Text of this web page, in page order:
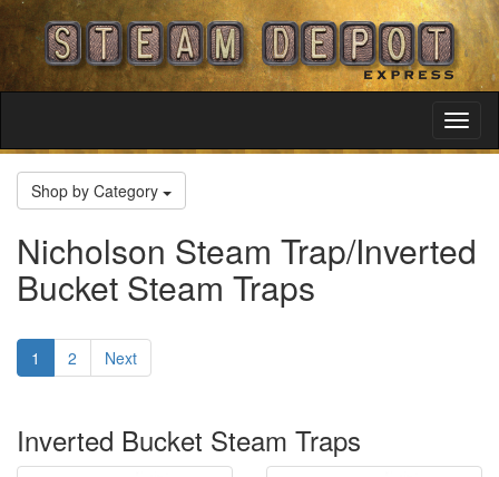
Shop by Category
Nicholson Steam Trap/Inverted
Bucket Steam Traps
1 2 Next
Inverted Bucket Steam Traps